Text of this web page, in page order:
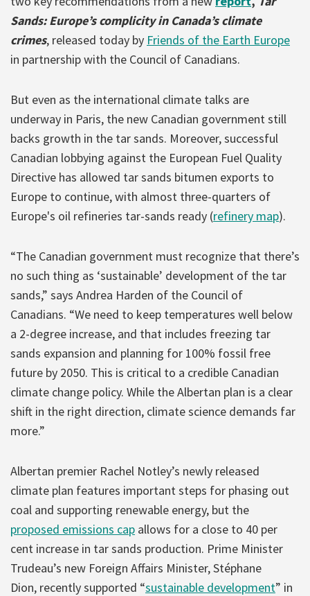
Sands: Europe’s complicity in Canada’s climate
crimes, released today by Friends of the Earth Europe
in partnership with the Council of Canadians.
But even as the international climate talks are
underway in Paris, the new Canadian government still
backs growth in the tar sands. Moreover, successful
Canadian lobbying against the European Fuel Quality
Directive has allowed tar sands bitumen exports to
Europe to continue, with almost three-quarters of
Europe's oil refineries tar-sands ready (refinery map).
“The Canadian government must recognize that there’s
no such thing as ‘sustainable’ development of the tar
sands,” says Andrea Harden of the Council of
Canadians. “We need to keep temperatures well below
a 2-degree increase, and that includes freezing tar
sands expansion and planning for 100% fossil free
future by 2050. This is critical to a credible Canadian
climate change policy. While the Albertan plan is a clear
shift in the right direction, climate science demands far
more.”
Albertan premier Rachel Notley’s newly released
climate plan features important steps for phasing out
coal and supporting renewable energy, but the
proposed emissions cap allows for a close to 40 per
cent increase in tar sands production. Prime Minister
Trudeau’s new Foreign Affairs Minister, Stéphane
Dion, recently supported “sustainable development” in